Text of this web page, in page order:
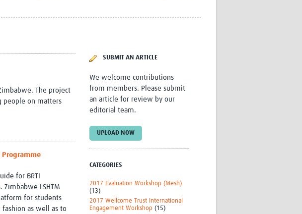
Knowledge
Nutrition Resources
ALERRT
WANETAM
HeLTI
Global Health Research
Management
Coronavirus
to help you.
Resources Gateway
Global Health Research Process
Map
The project
people on matters
Programme
for BRTI
LSHTM
for students
as well as to
SUBMIT AN ARTICLE
We welcome contributions
from members. Please submit
an article for review by our
editorial team.
UPLOAD NOW
CATEGORIES
2017 Evaluation Workshop (Mesh)
(13)
2017 Wellcome Trust International
Engagement Workshop (15)